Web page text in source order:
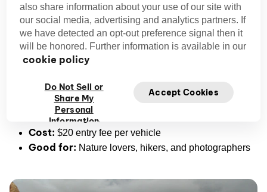
With its vibrant rock formations and quiet desert magic, it’s
easily one of the most underratedoutdoor activity in
Las Vegas.
before you get started in case phone service is weak.
Address:Red Rock Canyon National Conservation
Area, Las Vegas, NV 89161
Cost: $20 entry fee per vehicle
Good for: Nature lovers, hikers, and photographers
also share information about your use of our site with
our social media, advertising and analytics partners. If
we have detected an opt-out preference signal then it
will be honored. Further information is available in our
cookie policy
Do Not Sell or
Share My
Personal
Information
Accept Cookies